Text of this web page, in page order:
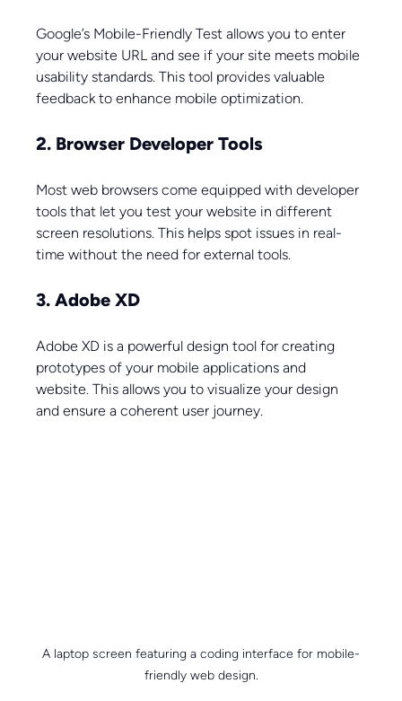
Google’s Mobile-Friendly Test allows you to enter
your website URL and see if your site meets mobile
usability standards. This tool provides valuable
feedback to enhance mobile optimization.
2. Browser Developer Tools
Most web browsers come equipped with developer
tools that let you test your website in different
screen resolutions. This helps spot issues in real-
time without the need for external tools.
3. Adobe XD
Adobe XD is a powerful design tool for creating
prototypes of your mobile applications and
website. This allows you to visualize your design
and ensure a coherent user journey.
A laptop screen featuring a coding interface for mobile-
friendly web design.